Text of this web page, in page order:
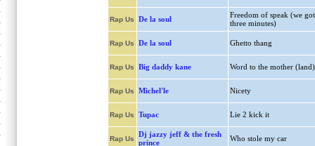
Rap Us De la soul
Freedom of speak (we got
three minutes)
Rap Us De la soul Ghetto thang
Rap Us Big daddy kane Word to the mother (land)
Rap Us Michel'le Nicety
Rap Us Tupac Lie 2 kick it
Rap Us
Dj jazzy jeff & the fresh
prince
Who stole my car